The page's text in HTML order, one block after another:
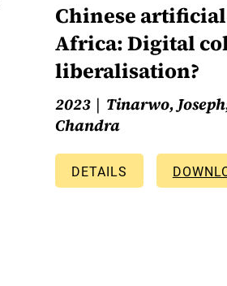
Chinese
Africa: Digital
liberalisation?
2023
Tinarwo,
Chandra
DETAILS